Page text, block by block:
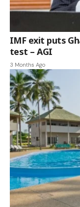
IMF exit puts
test – AGI
3 Months Ago